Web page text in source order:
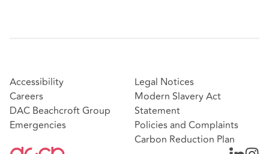
Accessibility
Careers
DAC Beachcroft Group
Emergencies
Legal Notices
Modern Slavery Act
Statement
Policies and Complaints
Carbon Reduction Plan